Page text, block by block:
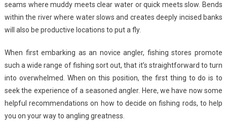
seams where muddy meets clear water or quick meets slow. Bends
within the river where water slows and creates deeply incised banks
will also be productive locations to put a fly.
When first embarking as an novice angler, fishing stores promote
such a wide range of fishing sort out, that it’s straightforward to turn
into overwhelmed. When on this position, the first thing to do is to
seek the experience of a seasoned angler. Here, we have now some
helpful recommendations on how to decide on fishing rods, to help
you on your way to angling greatness.